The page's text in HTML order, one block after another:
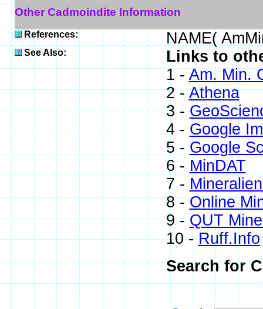
Other Cadmoindite Information
References: NAME(
See Also:
Links to
1 -Am. Min.
2 -Athena
3 -
4 -Google
5 - Google
6 - MinDAT
7 -
8 -Online
9 -QUT
10 -Ruff.Info
Search for